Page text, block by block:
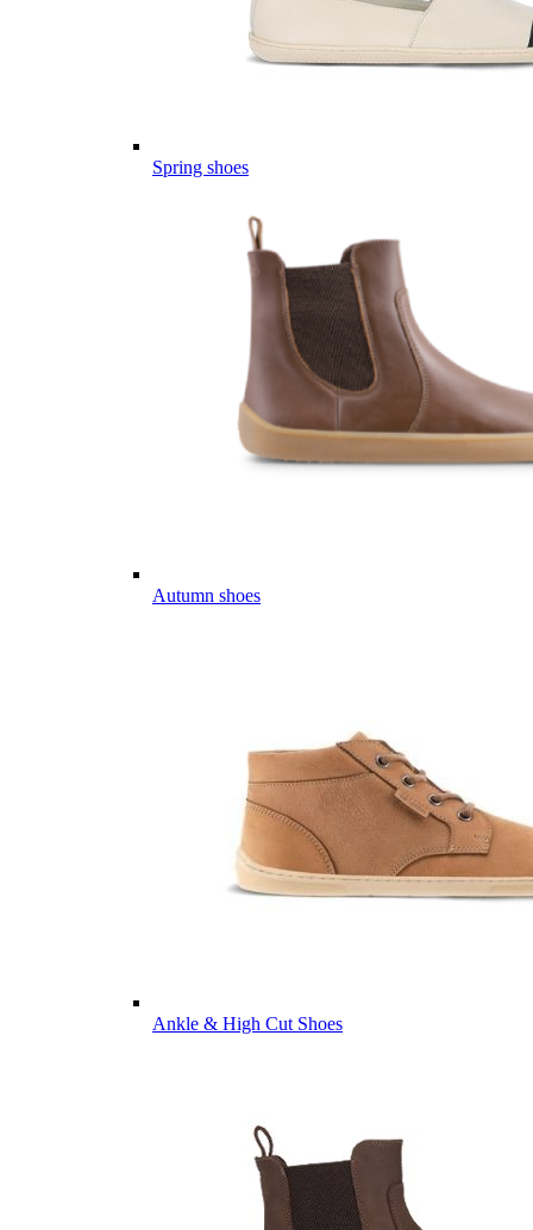
Spring shoes
Autumn shoes
Ankle & High Cut Shoes